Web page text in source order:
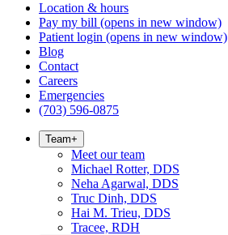
Location & hours
Pay my bill (opens in new window)
Patient login (opens in new window)
Blog
Contact
Careers
Emergencies
(703) 596-0875
Team+
Meet our team
Michael Rotter, DDS
Neha Agarwal, DDS
Truc Dinh, DDS
Hai M. Trieu, DDS
Tracee, RDH